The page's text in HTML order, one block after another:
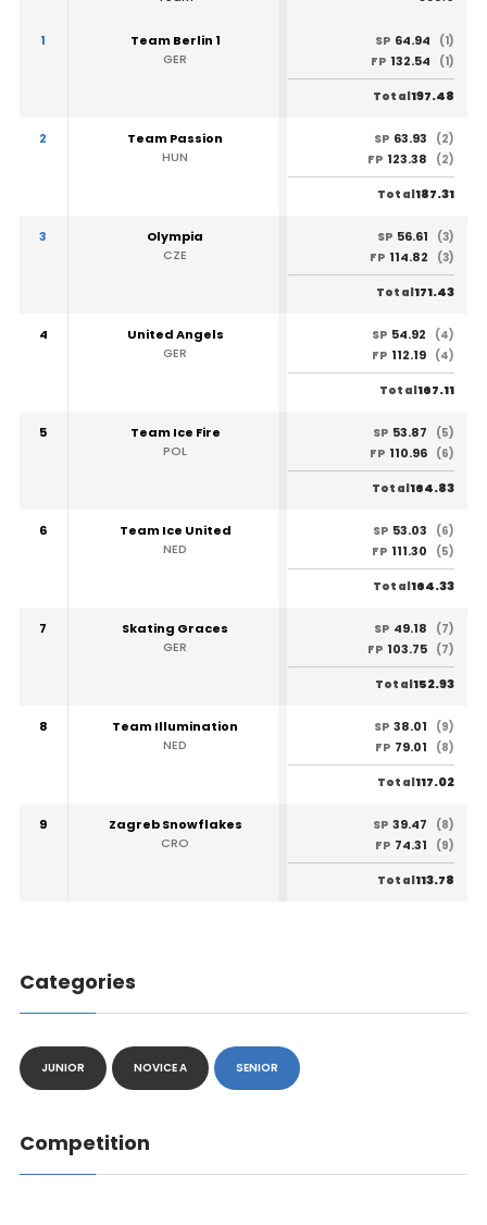
1
Team Berlin 1
GER
SP 64.94
(1)
FP 132.54 (1)
Total197.48
2
Team Passion
HUN
SP 63.93
(2)
FP 123.38 (2)
Total187.31
3
Olympia
CZE
SP 56.61
(3)
FP 114.82 (3)
Total171.43
4
United Angels
GER
SP 54.92
(4)
FP 112.19 (4)
Total167.11
5
Team Ice Fire
POL
SP 53.87
(5)
FP 110.96 (6)
Total164.83
6
Team Ice United
NED
SP 53.03
(6)
FP 111.30 (5)
Total164.33
7
Skating Graces
GER
SP 49.18
(7)
FP 103.75 (7)
Total152.93
8
Team Illumination
NED
SP 38.01
(9)
FP 79.01 (8)
Total117.02
9
Zagreb Snowflakes
CRO
SP 39.47
(8)
FP 74.31 (9)
Total113.78
Categories
JUNIOR NOVICE A SENIOR
Competition